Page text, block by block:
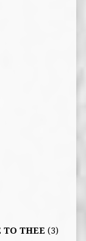
TO THEE (3)